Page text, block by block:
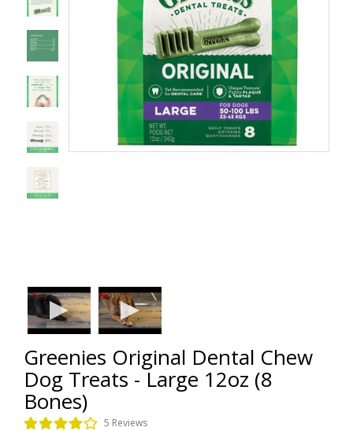
Greenies Original Dental Chew
Dog Treats - Large 12oz (8
Bones)
5 Reviews